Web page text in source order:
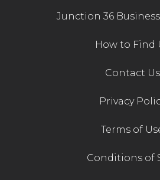
Junction 36
How to Find
Contact Us
Privacy
Terms of
Conditions of